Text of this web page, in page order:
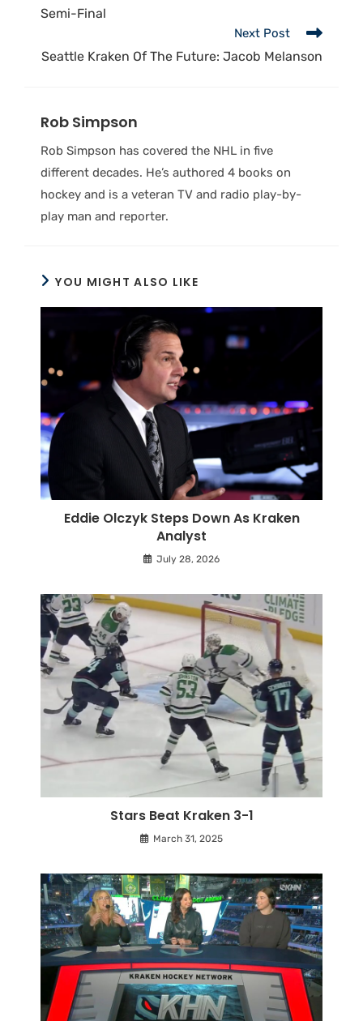
Semi-Final
Next Post
Seattle Kraken Of The Future: Jacob Melanson
Rob Simpson
Rob Simpson has covered the NHL in five
different decades. He’s authored 4 books on
hockey and is a veteran TV and radio play-by-
play man and reporter.
YOU MIGHT ALSO LIKE
Eddie Olczyk Steps Down As Kraken
Analyst
July 28, 2026
Stars Beat Kraken 3-1
March 31, 2025